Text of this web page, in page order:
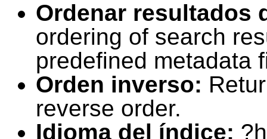
Ordenar resultados
ordering of search
predefined metadata
Orden inverso:
reverse order.
Idioma del índice: